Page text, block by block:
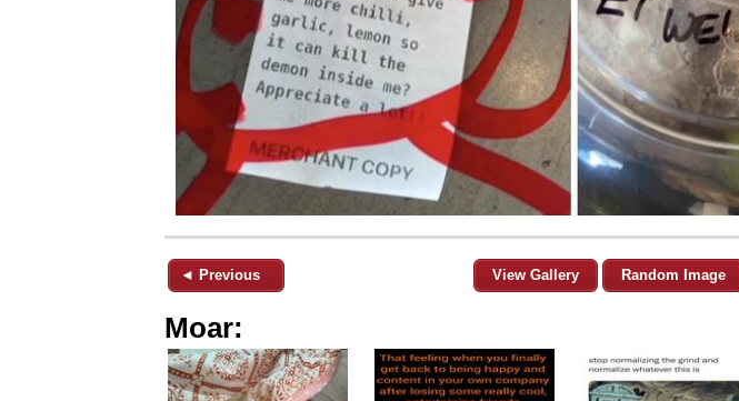
◄ Previous View Gallery Random Image
Moar: